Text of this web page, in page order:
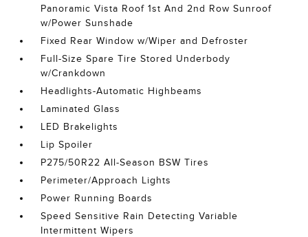
Panoramic Vista Roof 1st And 2nd Row Sunroof
w/Power Sunshade
Fixed Rear Window w/Wiper and Defroster
Full-Size Spare Tire Stored Underbody
w/Crankdown
Headlights-Automatic Highbeams
Laminated Glass
LED Brakelights
Lip Spoiler
P275/50R22 All-Season BSW Tires
Perimeter/Approach Lights
Power Running Boards
Speed Sensitive Rain Detecting Variable
Intermittent Wipers